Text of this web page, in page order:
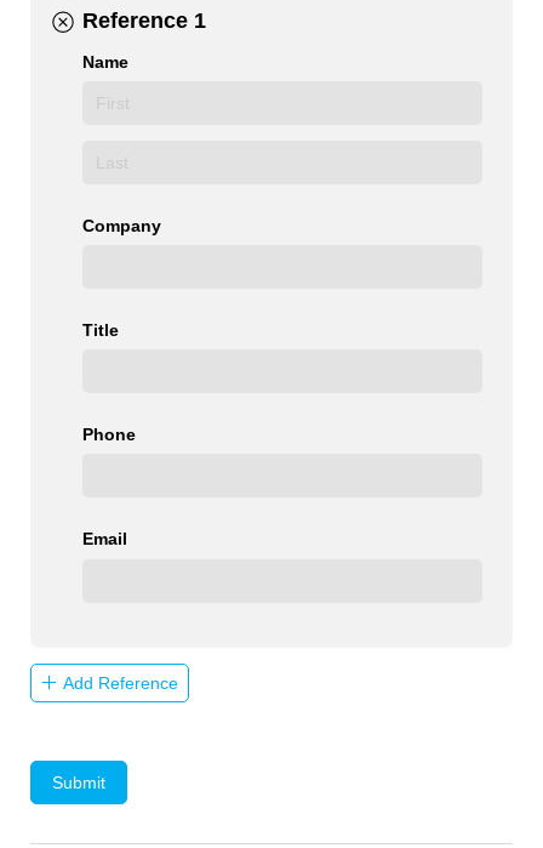
Reference 1
Name
Company
Title
Phone
Email
Add Reference
Submit